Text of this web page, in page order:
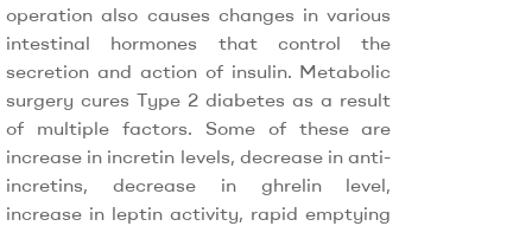
operation also causes changes in various
intestinal hormones that control the
secretion and action of insulin. Metabolic
surgery cures Type 2 diabetes as a result
of multiple factors. Some of these are
increase in incretin levels, decrease in anti-
incretins, decrease in ghrelin level,
increase in leptin activity, rapid emptying